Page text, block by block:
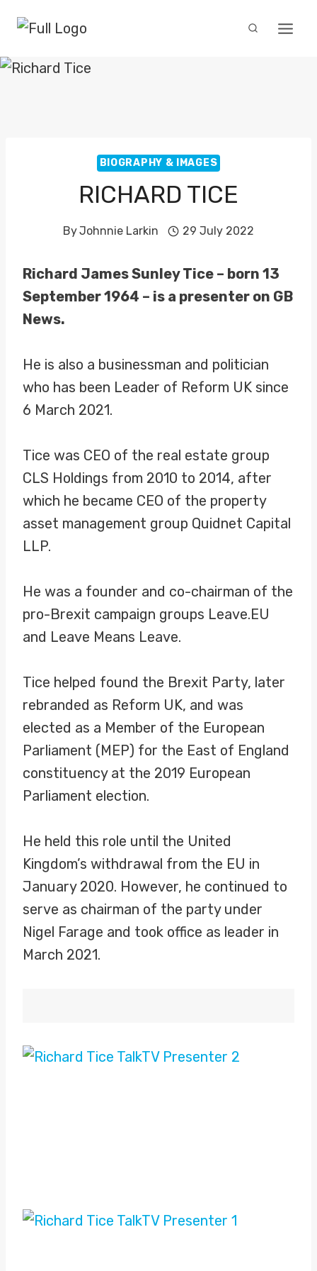
content
BIOGRAPHY & IMAGES
RICHARD TICE
ByJohnnie Larkin 29 July 2022
Richard James Sunley Tice – born 13
September 1964 – is a presenter on GB
News.
He is also a businessman and politician
who has been Leader of Reform UK since
6 March 2021.
Tice was CEO of the real estate group
CLS Holdings from 2010 to 2014, after
which he became CEO of the property
asset management group Quidnet Capital
LLP.
He was a founder and co-chairman of the
pro-Brexit campaign groups Leave.EU
and Leave Means Leave.
Tice helped found the Brexit Party, later
rebranded as Reform UK, and was
elected as a Member of the European
Parliament (MEP) for the East of England
constituency at the 2019 European
Parliament election.
He held this role until the United
Kingdom’s withdrawal from the EU in
January 2020. However, he continued to
serve as chairman of the party under
Nigel Farage and took office as leader in
March 2021.